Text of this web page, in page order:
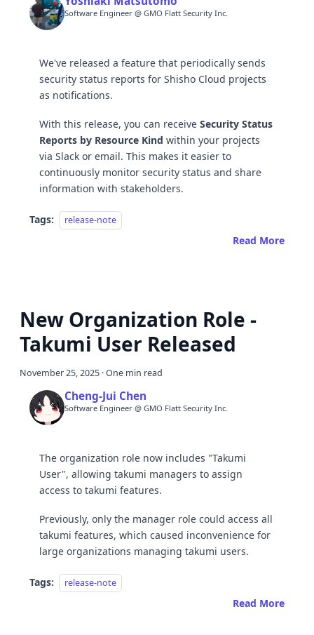
Software Engineer @ GMO Flatt Security Inc.
We've released a feature that periodically sends
security status reports for Shisho Cloud projects
as notifications.
With this release, you can receive Security Status
Reports by Resource Kind within your projects
via Slack or email. This makes it easier to
continuously monitor security status and share
information with stakeholders.
Tags: release-note
Read More
New Organization Role -
Takumi User Released
November 25, 2025 ·One min read
Cheng-Jui Chen
Software Engineer @ GMO Flatt Security Inc.
The organization role now includes "Takumi
User", allowing takumi managers to assign
access to takumi features.
Previously, only the manager role could access all
takumi features, which caused inconvenience for
large organizations managing takumi users.
Tags: release-note
Read More